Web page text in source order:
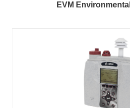
EVM